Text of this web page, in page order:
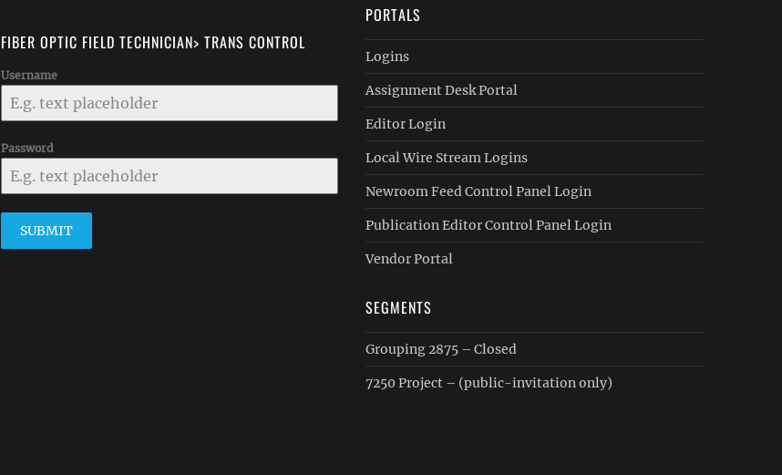
FIBER OPTIC FIELD TECHNICIAN> TRANS CONTROL
Username
Password
SUBMIT
PORTALS
Logins
Assignment Desk Portal
Editor Login
Local Wire Stream Logins
Newroom Feed Control Panel Login
Publication Editor Control Panel Login
Vendor Portal
SEGMENTS
Grouping 2875 – Closed
7250 Project – (public-invitation only)